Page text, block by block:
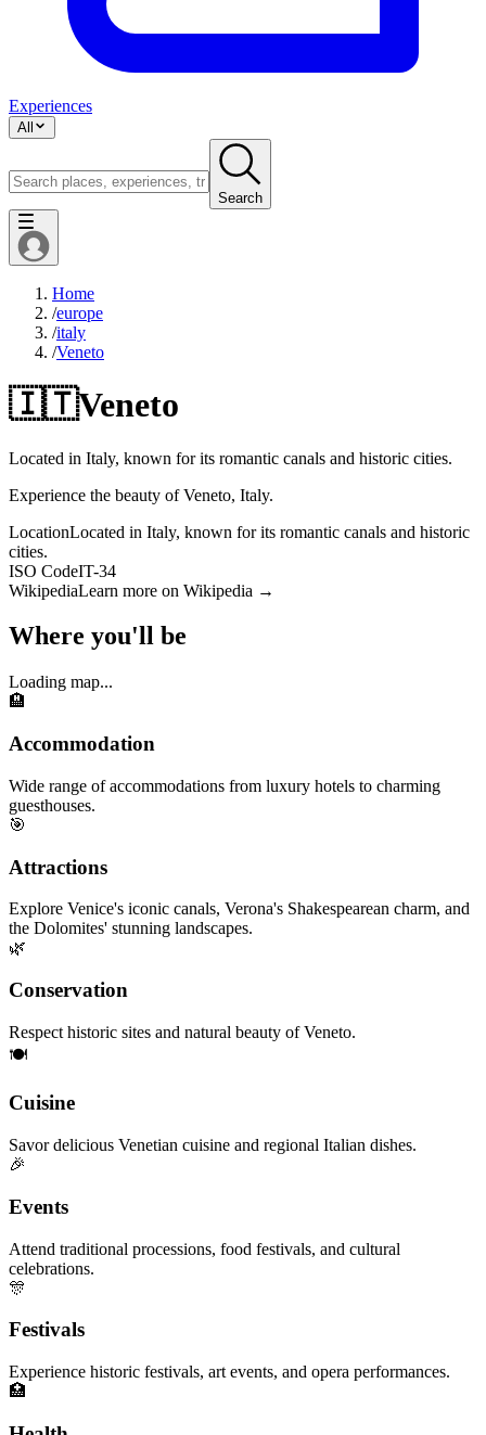
Experiences
All
Search
Home
/europe
/italy
/Veneto
🇮🇹Veneto
Located in Italy, known for its romantic canals and historic cities.
Experience the beauty of Veneto, Italy.
LocationLocated in Italy, known for its romantic canals and historic
cities.
ISO CodeIT-34
WikipediaLearn more on Wikipedia →
Where you'll be
Loading map...
🏨
Accommodation
Wide range of accommodations from luxury hotels to charming
guesthouses.
🎯
Attractions
Explore Venice's iconic canals, Verona's Shakespearean charm, and
the Dolomites' stunning landscapes.
🌿
Conservation
Respect historic sites and natural beauty of Veneto.
🍽️
Cuisine
Savor delicious Venetian cuisine and regional Italian dishes.
🎉
Events
Attend traditional processions, food festivals, and cultural
celebrations.
🎊
Festivals
Experience historic festivals, art events, and opera performances.
🏥